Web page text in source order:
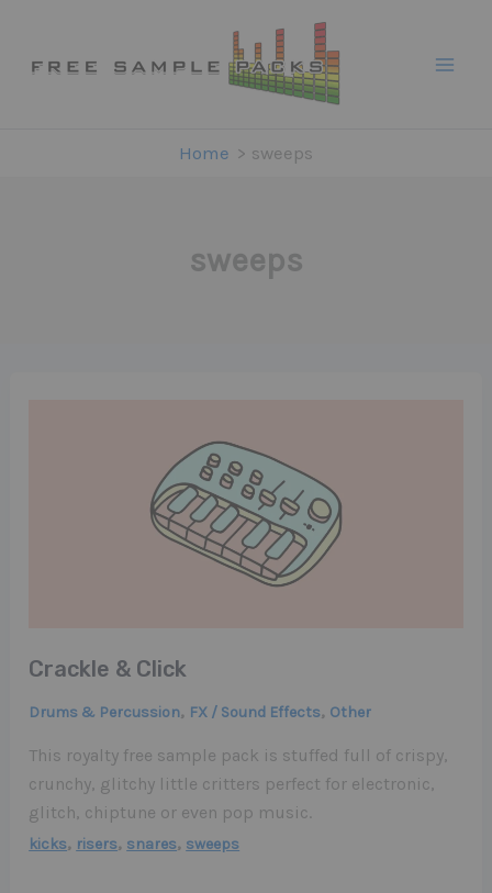
content
Home sweeps
sweeps
Crackle & Click
Drums & Percussion, FX / Sound Effects, Other
This royalty free sample pack is stuffed full of crispy,
crunchy, glitchy little critters perfect for electronic,
glitch, chiptune or even pop music.
kicks, risers, snares, sweeps